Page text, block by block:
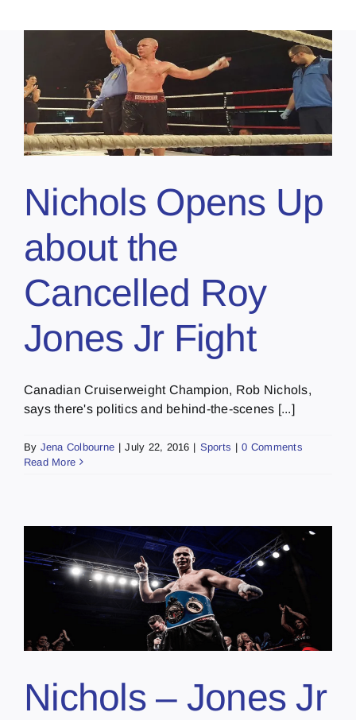
Nichols Opens Up
about the
Cancelled Roy
Jones Jr Fight
Canadian Cruiserweight Champion, Rob Nichols,
says there's politics and behind-the-scenes [...]
By Jena Colbourne | July 22, 2016 | Sports | 0 Comments
Read More
Nichols – Jones Jr